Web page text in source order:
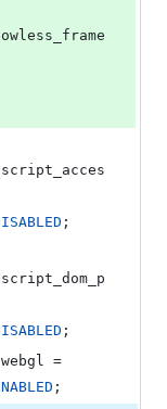
;
;
webgl
;